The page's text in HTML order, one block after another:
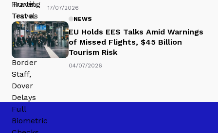
17/07/2026
NEWS
EU Holds EES Talks Amid Warnings
of Missed Flights, $45 Billion
Tourism Risk
04/07/2026